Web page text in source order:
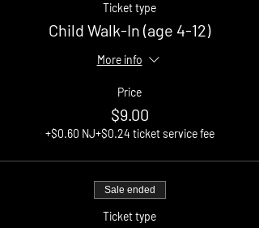
Ticket type
Child Walk-In (age 4-12)
More info
Price
$9.00
+$0.60 NJ+$0.24 ticket service fee
Sale ended
Ticket type